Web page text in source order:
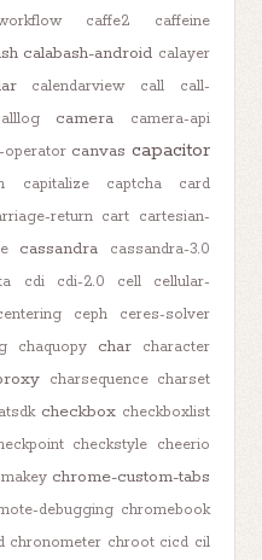
caffe2
caffeine
calabash-android calayer
calendarview call
call-
camera
camera-api
operator canvas capacitor
capitalize captcha
card
return cart cartesian-
cassandra cassandra-3.0
cdi cdi-2.0 cell
cellular-
ceph ceres-solver
chaquopy char character
charsequence charset
checkbox checkboxlist
checkstyle cheerio
chrome-custom-tabs
debugging chromebook
chronometer chroot cicd cil